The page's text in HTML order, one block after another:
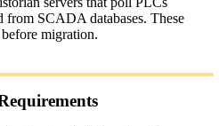
from SCADA databases. These
migration.